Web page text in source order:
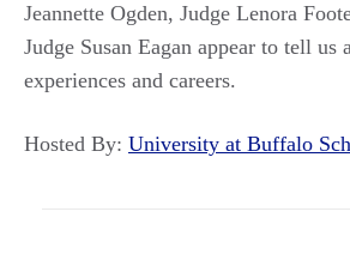
Jeannette Ogden, Judge Lenora
Judge Susan Eagan appear to tell us
experiences and careers.
Hosted By: University at Buffalo